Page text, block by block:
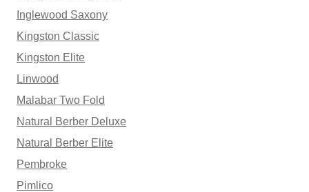
Inglewood Saxony
Kingston Classic
Kingston Elite
Linwood
Malabar Two Fold
Natural Berber Deluxe
Natural Berber Elite
Pembroke
Pimlico